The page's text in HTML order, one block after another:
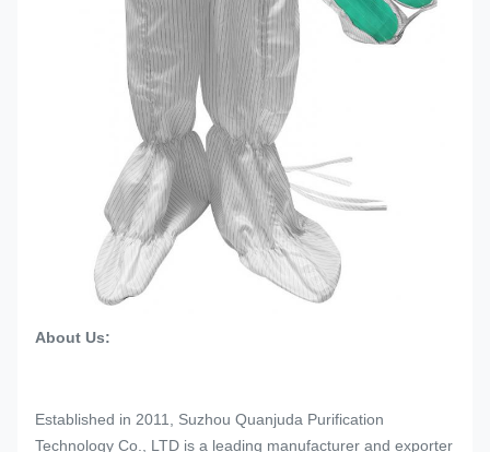
About Us:
Established in 2011, Suzhou Quanjuda Purification
Technology Co., LTD is a leading manufacturer and exporter